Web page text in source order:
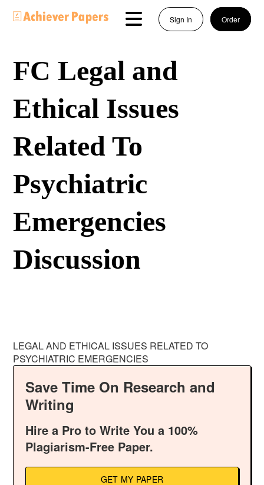
Sign In Order
FC Legal and
Ethical Issues
Related To
Psychiatric
Emergencies
Discussion
LEGAL AND ETHICAL ISSUES RELATED TO
PSYCHIATRIC EMERGENCIES
Save Time On Research and
Writing
Hire a Pro to Write You a 100%
Plagiarism-Free Paper.
GET MY PAPER